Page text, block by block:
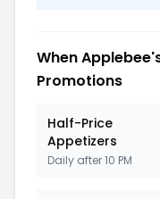
When
Promotions
Half-Price
Appetizers
Daily after 10 PM